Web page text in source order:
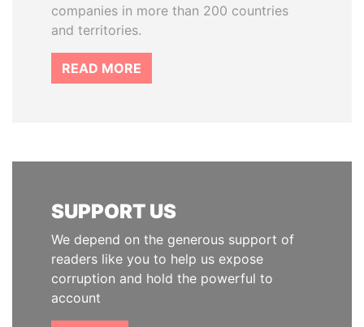
companies in more than 200 countries
and territories.
READ MORE
SUPPORT US
We depend on the generous support of
readers like you to help us expose
corruption and hold the powerful to
account